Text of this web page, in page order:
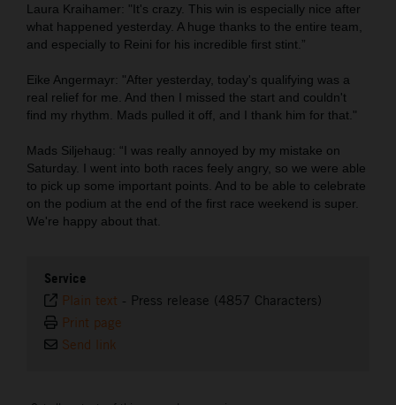
Laura Kraihamer: "It's crazy. This win is especially nice after
what happened yesterday. A huge thanks to the entire team,
and especially to Reini for his incredible first stint.”
Eike Angermayr: "After yesterday, today's qualifying was a
real relief for me. And then I missed the start and couldn't
find my rhythm. Mads pulled it off, and I thank him for that."
Mads Siljehaug: “I was really annoyed by my mistake on
Saturday. I went into both races feely angry, so we were able
to pick up some important points. And to be able to celebrate
on the podium at the end of the first race weekend is super.
We're happy about that.
Service
Plain text - Press release (4857 Characters)
Print page
Send link